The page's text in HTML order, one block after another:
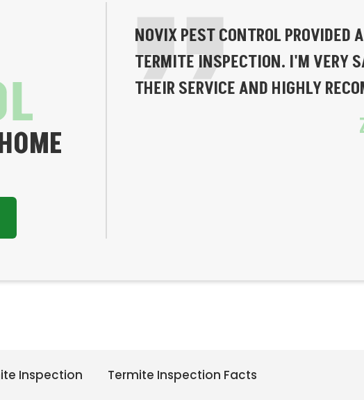
NOVIX PEST CONTROL PROVIDED
TERMITE INSPECTION. I'M VERY
THEIR SERVICE AND HIGHLY
Inspection Termite Inspection Facts